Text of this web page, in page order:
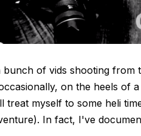
of vids shooting from
on the heels of
myself to some heli
In fact, I've